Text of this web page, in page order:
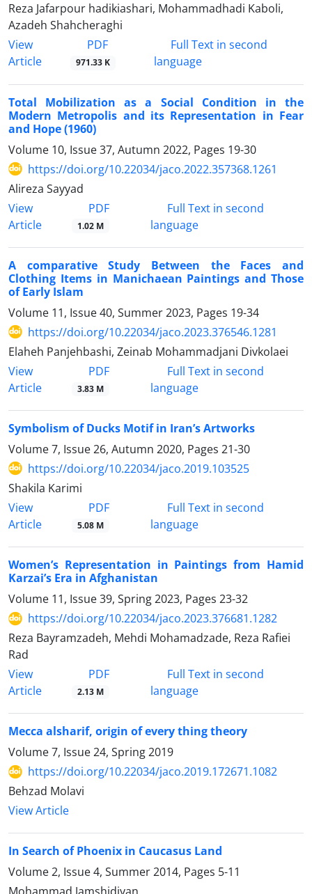
Reza Jafarpour hadikiashari, Mohammadhadi Kaboli,
Azadeh Shahcheraghi
View
Article
PDF
971.33 K
Full Text in second
language
Total Mobilization as a Social Condition in the
Modern Metropolis and its Representation in Fear
and Hope (1960)
Volume 10, Issue 37, Autumn 2022, Pages 19-30
https://doi.org/10.22034/jaco.2022.357368.1261
Alireza Sayyad
View
Article
PDF
1.02 M
Full Text in second
language
A comparative Study Between the Faces and
Clothing Items in Manichaean Paintings and Those
of Early Islam
Volume 11, Issue 40, Summer 2023, Pages 19-34
https://doi.org/10.22034/jaco.2023.376546.1281
Elaheh Panjehbashi, Zeinab Mohammadjani Divkolaei
View
Article
PDF
3.83 M
Full Text in second
language
Symbolism of Ducks Motif in Iran’s Artworks
Volume 7, Issue 26, Autumn 2020, Pages 21-30
https://doi.org/10.22034/jaco.2019.103525
Shakila Karimi
View
Article
PDF
5.08 M
Full Text in second
language
Women’s Representation in Paintings from Hamid
Karzai’s Era in Afghanistan
Volume 11, Issue 39, Spring 2023, Pages 23-32
https://doi.org/10.22034/jaco.2023.376681.1282
Reza Bayramzadeh, Mehdi Mohamadzade, Reza Rafiei
Rad
View
Article
PDF
2.13 M
Full Text in second
language
Mecca alsharif, origin of every thing theory
Volume 7, Issue 24, Spring 2019
https://doi.org/10.22034/jaco.2019.172671.1082
Behzad Molavi
View Article
In Search of Phoenix in Caucasus Land
Volume 2, Issue 4, Summer 2014, Pages 5-11